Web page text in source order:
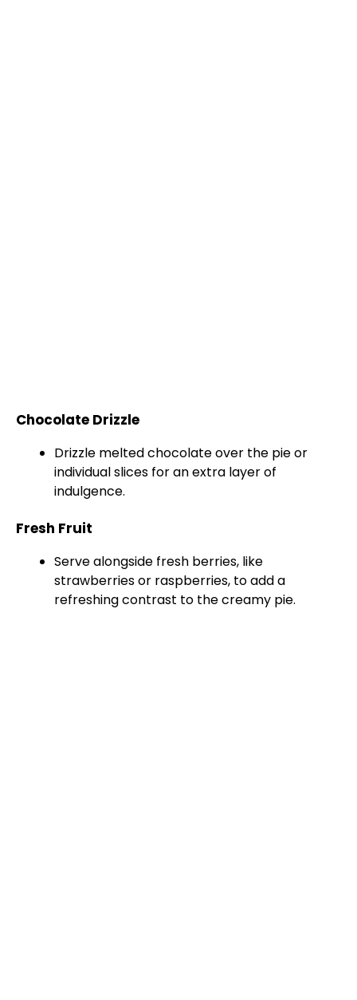
Chocolate Drizzle
Drizzle melted chocolate over the pie or
individual slices for an extra layer of
indulgence.
Fresh Fruit
Serve alongside fresh berries, like
strawberries or raspberries, to add a
refreshing contrast to the creamy pie.